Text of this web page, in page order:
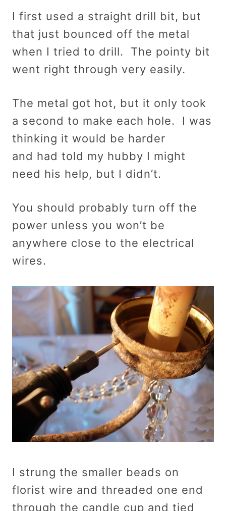
I first used a straight drill bit, but
that just bounced off the metal
when I tried to drill. The pointy bit
went right through very easily.
The metal got hot, but it only took
a second to make each hole. I was
thinking it would be harder
and had told my hubby I might
need his help, but I didn’t.
You should probably turn off the
power unless you won’t be
anywhere close to the electrical
wires.
I strung the smaller beads on
florist wire and threaded one end
through the candle cup and tied